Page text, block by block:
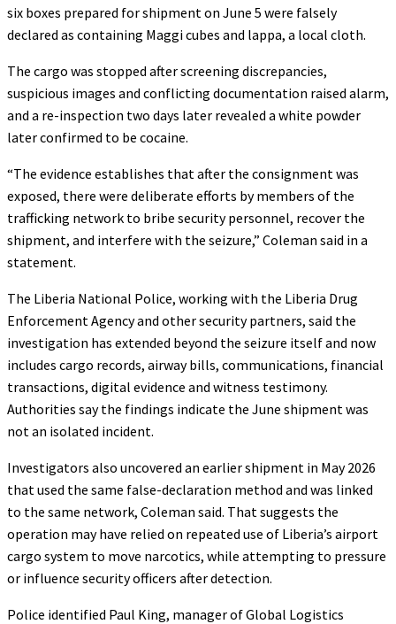
six boxes prepared for shipment on June 5 were falsely
declared as containing Maggi cubes and lappa, a local cloth.
The cargo was stopped after screening discrepancies,
suspicious images and conflicting documentation raised alarm,
and a re-inspection two days later revealed a white powder
later confirmed to be cocaine.
“The evidence establishes that after the consignment was
exposed, there were deliberate efforts by members of the
trafficking network to bribe security personnel, recover the
shipment, and interfere with the seizure,” Coleman said in a
statement.
The Liberia National Police, working with the Liberia Drug
Enforcement Agency and other security partners, said the
investigation has extended beyond the seizure itself and now
includes cargo records, airway bills, communications, financial
transactions, digital evidence and witness testimony.
Authorities say the findings indicate the June shipment was
not an isolated incident.
Investigators also uncovered an earlier shipment in May 2026
that used the same false-declaration method and was linked
to the same network, Coleman said. That suggests the
operation may have relied on repeated use of Liberia’s airport
cargo system to move narcotics, while attempting to pressure
or influence security officers after detection.
Police identified Paul King, manager of Global Logistics